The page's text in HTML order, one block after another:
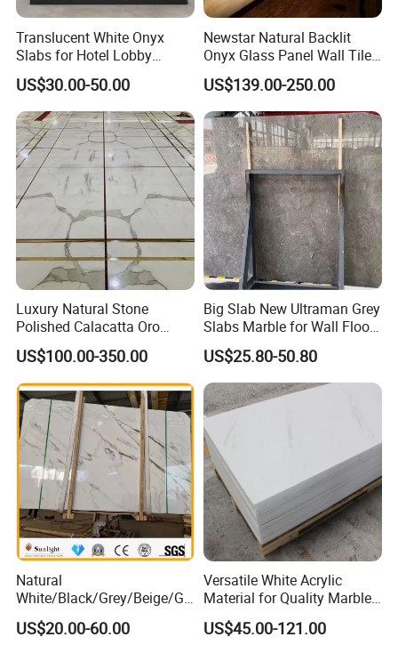
Translucent White Onyx
Slabs for Hotel Lobby
Projects
US$30.00-50.00
Newstar Natural Backlit
Onyx Glass Panel Wall Tile
Countertop Onyx Marble
Slab Transparent White
Onyx Translucent Stone
US$139.00-250.00
Luxury Natural Stone
Polished Calacatta Oro
White Marble for Slab
Feature Wall /
Countertop/Bathroom/Vanit
ytop
US$100.00-350.00
Big Slab New Ultraman Grey
Slabs Marble for Wall Floor
Tiles Living Room and
Bedroom Tile
US$25.80-50.80
Natural
White/Black/Grey/Beige/Gr
een/Brown/Blue/Pink/Red/
Travertine/Limestone/Onyx
US$20.00-60.00
Versatile White Acrylic
Material for Quality Marble
Surfaces
US$45.00-121.00